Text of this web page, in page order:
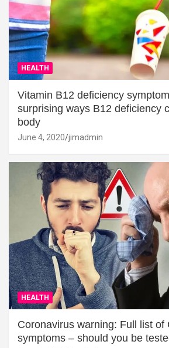
HEALTH
Vitamin B12 deficiency
surprising ways B12 deficiency
body
June 4, 2020 jimadmin
HEALTH
Coronavirus warning: Full list of
symptoms – should you be